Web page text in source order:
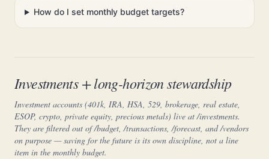
How do I set monthly budget targets?
Investments + long-horizon stewardship
Investment accounts (401k, IRA, HSA, 529, brokerage, real estate,
ESOP, crypto, private equity, precious metals) live at /investments.
They are filtered out of /budget, /transactions, /forecast, and /vendors
on purpose — saving for the future is its own discipline, not a line
item in the monthly budget.